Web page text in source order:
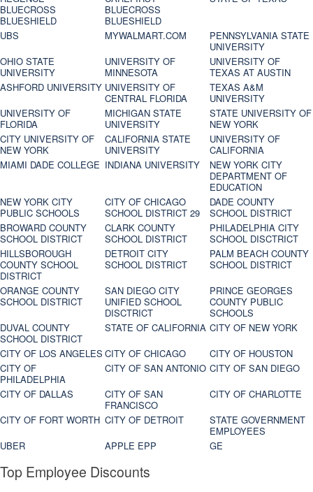
BLUECROSS
BLUESHIELD
BLUECROSS
BLUESHIELD
UBS MYWALMART.COM
PENNSYLVANIA STATE
UNIVERSITY
OHIO STATE
UNIVERSITY
UNIVERSITY OF
MINNESOTA
UNIVERSITY OF
TEXAS AT AUSTIN
ASHFORD UNIVERSITY UNIVERSITY OF
CENTRAL FLORIDA
TEXAS A&M
UNIVERSITY
UNIVERSITY OF
FLORIDA
MICHIGAN STATE
UNIVERSITY
STATE UNIVERSITY OF
NEW YORK
CITY UNIVERSITY OF
NEW YORK
CALIFORNIA STATE
UNIVERSITY
UNIVERSITY OF
CALIFORNIA
MIAMI DADE COLLEGE INDIANA UNIVERSITY
NEW YORK CITY
DEPARTMENT OF
EDUCATION
NEW YORK CITY
PUBLIC SCHOOLS
CITY OF CHICAGO
SCHOOL DISTRICT 29
DADE COUNTY
SCHOOL DISTRICT
BROWARD COUNTY
SCHOOL DISTRICT
CLARK COUNTY
SCHOOL DISTRICT
PHILADELPHIA CITY
SCHOOL DISCTRICT
HILLSBOROUGH
COUNTY SCHOOL
DISTRICT
DETROIT CITY
SCHOOL DISTRICT
PALM BEACH COUNTY
SCHOOL DISTRICT
ORANGE COUNTY
SCHOOL DISTRICT
SAN DIEGO CITY
UNIFIED SCHOOL
DISCTRICT
PRINCE GEORGES
COUNTY PUBLIC
SCHOOLS
DUVAL COUNTY
SCHOOL DISTRICT
STATE OF CALIFORNIA CITY OF NEW YORK
CITY OF LOS ANGELES CITY OF CHICAGO
CITY OF HOUSTON
CITY OF
PHILADELPHIA
CITY OF SAN ANTONIO CITY OF SAN DIEGO
CITY OF DALLAS
CITY OF SAN
FRANCISCO
CITY OF CHARLOTTE
CITY OF FORT WORTH CITY OF DETROIT
STATE GOVERNMENT
EMPLOYEES
UBER
APPLE EPP GE
Top Employee Discounts